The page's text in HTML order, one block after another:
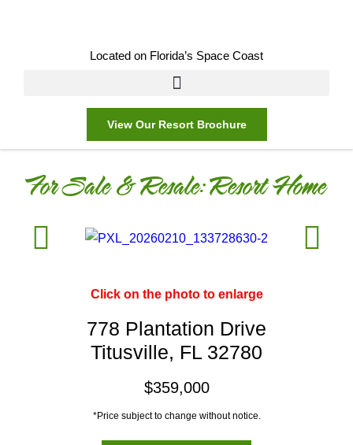
Located on Florida’s Space Coast
View Our Resort Brochure
For Sale & Resale:Resort Home
Click on the photo to enlarge
778 Plantation Drive
Titusville, FL 32780
$359,000
*Price subject to change without notice.